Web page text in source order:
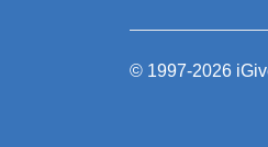
© 1997-2026